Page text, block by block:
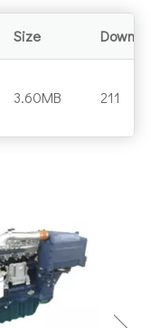
Size
3.60MB 211